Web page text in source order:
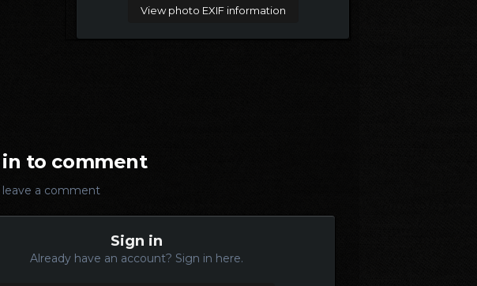
View photo EXIF information
in to comment
a comment
Sign in
Already have an account? Sign in here.